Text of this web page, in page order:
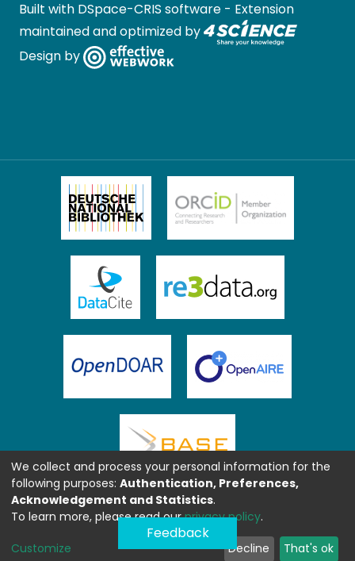
Built with DSpace-CRIS software - Extension
maintained and optimized by
Design by
Feedback
We collect and process your personal information for the
following purposes: Authentication, Preferences,
Acknowledgement and Statistics.
To learn more, please read ourprivacy policy.
Customize Decline That's ok